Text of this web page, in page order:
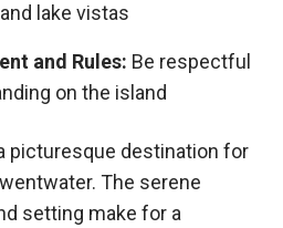
lake vistas
and Rules: Be respectful
on the island
picturesque destination for
The serene
setting make for a